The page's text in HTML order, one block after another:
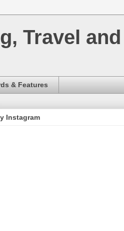
Travel and
& Features
Instagram